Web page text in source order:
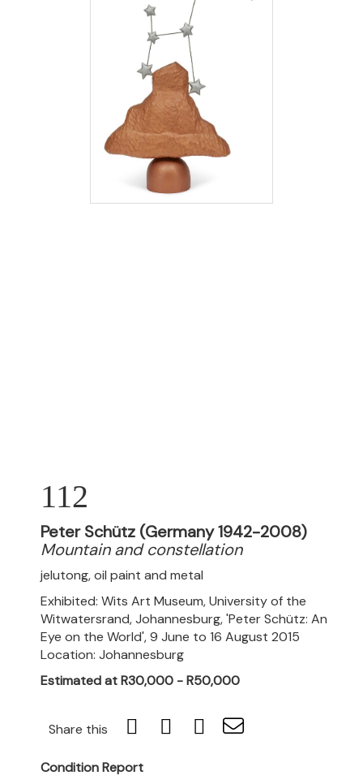
112
Peter Schütz (Germany 1942-2008)
Mountain and constellation
jelutong, oil paint and metal
Exhibited: Wits Art Museum, University of the
Witwatersrand, Johannesburg, 'Peter Schütz: An
Eye on the World', 9 June to 16 August 2015
Location: Johannesburg
Estimated at R30,000 - R50,000
Share this
Condition Report